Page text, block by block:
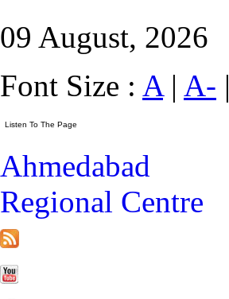
09 August, 2026
Font Size : A| A- |
Ahmedabad
Regional Centre